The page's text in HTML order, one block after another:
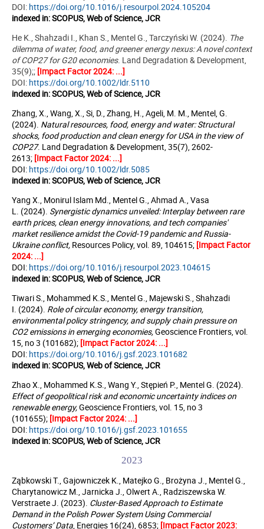
DOI: https://doi.org/10.1016/j.resourpol.2024.105204
indexed in:SCOPUS, Web of Science, JCR
He K., Shahzadi I., Khan S., Mentel G., Tarczyński W. (2024). The
dilemma of water, food, and greener energy nexus: A novel context
of COP27 for G20 economies. Land Degradation & Development,
35(9);; [Impact Factor 2024: ...]
DOI: https://doi.org/10.1002/ldr.5110
indexed in: SCOPUS, Web of Science, JCR
Zhang, X., Wang, X., Si, D., Zhang, H., Ageli, M. M., Mentel, G.
(2024). Natural resources, food, energy and water: Structural
shocks, food production and clean energy for USA in the view of
COP27. Land Degradation & Development, 35(7), 2602-
2613; [Impact Factor 2024: ...]
DOI: https://doi.org/10.1002/ldr.5085
indexed in: SCOPUS, Web of Science, JCR
Yang X., Monirul Islam Md., Mentel G., Ahmad A., Vasa
L. (2024). Synergistic dynamics unveiled: Interplay between rare
earth prices, clean energy innovations, and tech companies'
market resilience amidst the Covid-19 pandemic and Russia-
Ukraine conflict, Resources Policy, vol. 89, 104615; [Impact Factor
2024: ...]
DOI: https://doi.org/10.1016/j.resourpol.2023.104615
indexed in: SCOPUS, Web of Science, JCR
Tiwari S., Mohammed K.S., Mentel G., Majewski S., Shahzadi
I. (2024). Role of circular economy, energy transition,
environmental policy stringency, and supply chain pressure on
CO2 emissions in emerging economies,Geoscience Frontiers, vol.
15, no 3 (101682); [Impact Factor 2024: ...]
DOI: https://doi.org/10.1016/j.gsf.2023.101682
indexed in: SCOPUS, Web of Science, JCR
Zhao X., Mohammed K.S., Wang Y., Stępień P., Mentel G. (2024).
Effect of geopolitical risk and economic uncertainty indices on
renewable energy,Geoscience Frontiers, vol. 15, no 3
(101655); [Impact Factor 2024: ...]
DOI: https://doi.org/10.1016/j.gsf.2023.101655
indexed in: SCOPUS, Web of Science, JCR
2023
Ząbkowski T., Gajowniczek K., Matejko G., Brożyna J., Mentel G.,
Charytanowicz M., Jarnicka J., Olwert A., Radziszewska W.
Verstraete J. (2023). Cluster-Based Approach to Estimate
Demand in the Polish Power System Using Commercial
Customers’ Data, Energies 16(24), 6853; [Impact Factor 2023: